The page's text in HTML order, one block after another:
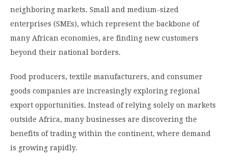
neighboring markets. Small and medium-sized
enterprises (SMEs), which represent the backbone of
many African economies, are finding new customers
beyond their national borders.
Food producers, textile manufacturers, and consumer
goods companies are increasingly exploring regional
export opportunities. Instead of relying solely on markets
outside Africa, many businesses are discovering the
benefits of trading within the continent, where demand
is growing rapidly.